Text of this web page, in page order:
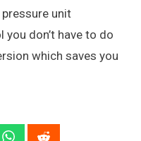
unit
don’t have to do
which saves you